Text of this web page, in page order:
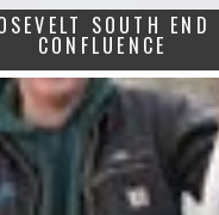
SOUTH END
CONFLUENCE